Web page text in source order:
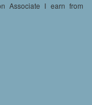
Associate I earn from